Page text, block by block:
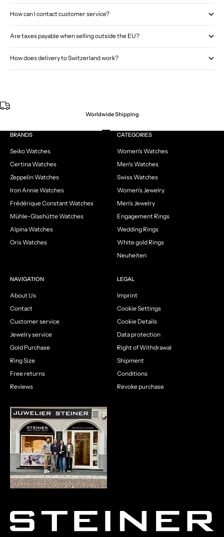
How can I contact customer service?
Are taxes payable when selling outside the EU?
How does delivery to Switzerland work?
Worldwide Shipping
Go to item 1
Go to item 2
Go to item 3
Go to item 4
BRANDS
Seiko Watches
Certina Watches
Zeppelin Watches
Iron Annie Watches
Frédérique Constant Watches
Mühle-Glashütte Watches
Alpina Watches
Oris Watches
CATEGORIES
Women's Watches
Men's Watches
Swiss Watches
Women's Jewelry
Men's Jewelry
Engagement Rings
Wedding Rings
White gold Rings
Neuheiten
NAVIGATION
About Us
Contact
Customer service
Jewelry service
Gold Purchase
Ring Size
Free returns
Reviews
LEGAL
Imprint
Cookie Settings
Cookie Details
Data protection
Right of Withdrawal
Shipment
Conditions
Revoke purchase